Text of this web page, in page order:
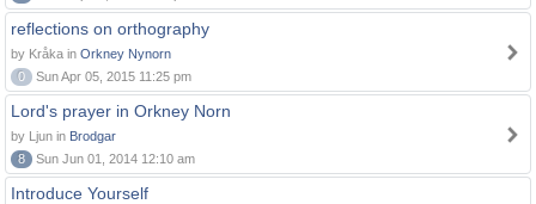
reflections on orthography
by Kråka in Orkney Nynorn
0
Sun Apr 05, 2015 11:25 pm
Lord's prayer in Orkney Norn
by Ljun in Brodgar
8
Sun Jun 01, 2014 12:10 am
Introduce Yourself